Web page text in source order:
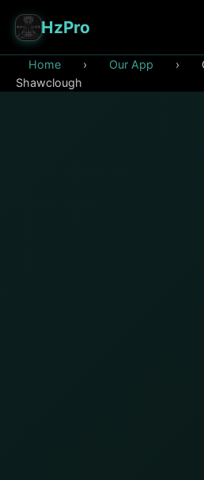
HzPro
Home › Our App ›
Shawclough